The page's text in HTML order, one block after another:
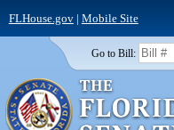
FLHouse.gov| Mobile Site
Go to Bill: